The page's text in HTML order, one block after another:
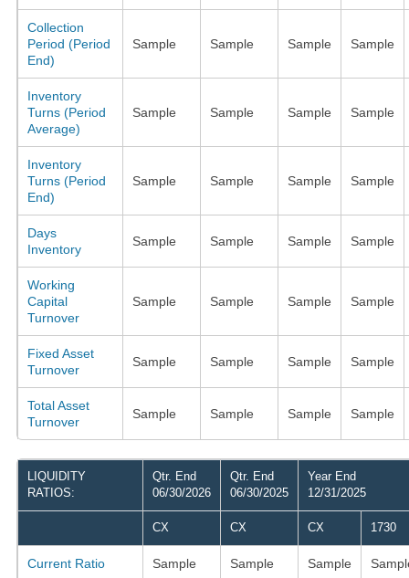
Collection
Period (Period
End)
Sample Sample Sample Sample
Inventory
Turns (Period
Average)
Sample Sample Sample Sample
Inventory
Turns (Period
End)
Sample Sample Sample Sample
Days
Inventory
Sample Sample Sample Sample
Working
Capital
Turnover
Sample Sample Sample Sample
Fixed Asset
Turnover
Sample Sample Sample Sample
Total Asset
Turnover
Sample Sample Sample Sample
LIQUIDITY
RATIOS:
Qtr. End
06/30/2026
Qtr. End
06/30/2025
Year End
12/31/2025
CX CX CX 1730
Current Ratio Sample Sample Sample